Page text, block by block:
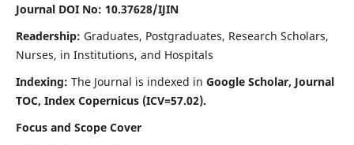
Journal DOI No: 10.37628/IJIN
Readership: Graduates, Postgraduates, Research Scholars,
Nurses, in Institutions, and Hospitals
Indexing: The Journal is indexed in Google Scholar, Journal
TOC, Index Copernicus (ICV=57.02).
Focus and Scope Cover